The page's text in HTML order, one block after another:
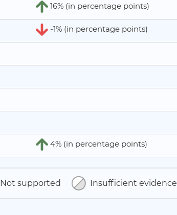
16% (in percentage points)
-1% (in percentage points)
4% (in percentage points)
Not supported Insufficient evidence